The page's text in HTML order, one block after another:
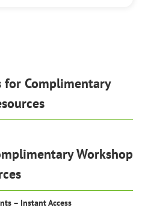
Complimentary
Workshop
– Instant Access